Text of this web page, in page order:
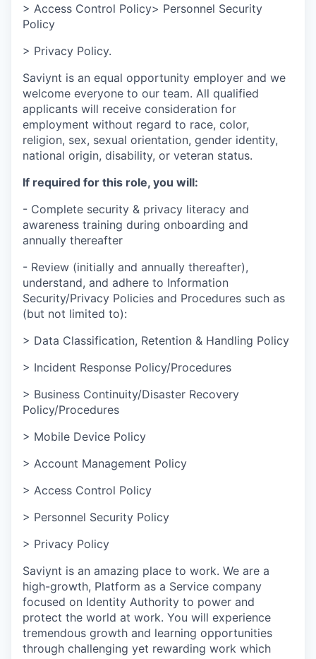
> Access Control Policy> Personnel Security
Policy
> Privacy Policy.
Saviynt is an equal opportunity employer and we
welcome everyone to our team. All qualified
applicants will receive consideration for
employment without regard to race, color,
religion, sex, sexual orientation, gender identity,
national origin, disability, or veteran status.
If required for this role, you will:
- Complete security & privacy literacy and
awareness training during onboarding and
annually thereafter
- Review (initially and annually thereafter),
understand, and adhere to Information
Security/Privacy Policies and Procedures such as
(but not limited to):
> Data Classification, Retention & Handling Policy
> Incident Response Policy/Procedures
> Business Continuity/Disaster Recovery
Policy/Procedures
> Mobile Device Policy
> Account Management Policy
> Access Control Policy
> Personnel Security Policy
> Privacy Policy
Saviynt is an amazing place to work. We are a
high-growth, Platform as a Service company
focused on Identity Authority to power and
protect the world at work. You will experience
tremendous growth and learning opportunities
through challenging yet rewarding work which